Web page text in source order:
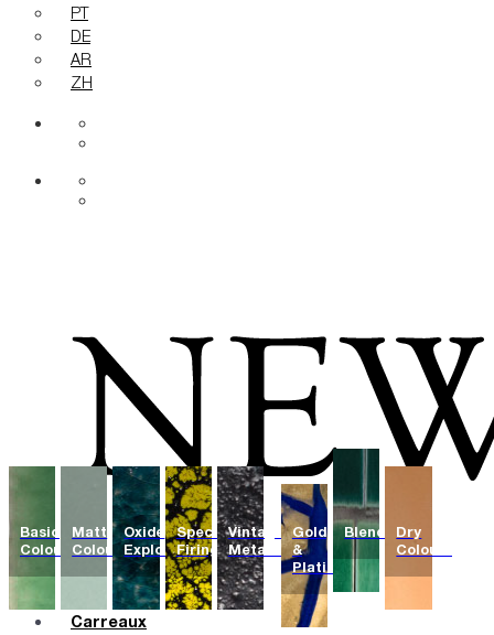
PT
DE
AR
ZH
Carreaux
Basic
Colours
Matt
Colours
Oxide
Explosions
Special
Firing
Vintage
Metallics
Gold
&
Platinum
Blends
Dry
Colours